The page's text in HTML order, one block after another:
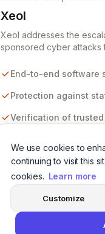
We use cookies to
continuing to visit this
cookies. Learn more
Customize
Xeol
View Xeol
Xeol addresses the
sponsored cyber attacks
comprehensive security
build and deployment
vulnerability-free
vectors that extend
End-to-end software
Protection against
Verification of